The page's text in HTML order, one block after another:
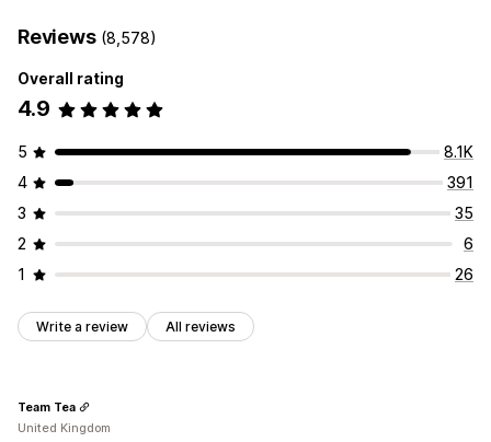
Reviews (8,578)
Overall rating
4.9
5
8.1K
4
391
3
35
2
6
1
26
Write a review All reviews
Team Tea
United Kingdom